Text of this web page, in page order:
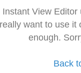
Instant View
really want to use it
enough.
Back